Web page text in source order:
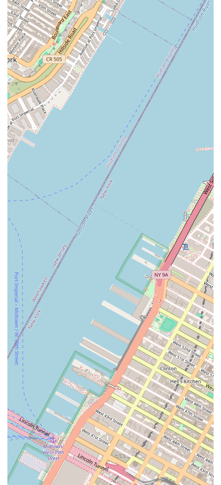
market.
Commitment to Quality:The company places a strong
emphasis on using high-quality ingredients, from their baked
goods to their CBD infusions, ensuring a premium product for
their customers.
Community-Focused Ethos:
As a minority- and woman-
owned business, Sweet Escape Treats has a strong connection
to the local community, which is reflected in their personalized
customer service and support.
Central Chelsea Location:
The bakery's prime spot on 8th
Avenue makes it a convenient and easily accessible destination
for residents, workers, and visitors in one of Manhattan's most
Customizable Options: The ability to create custom cakes
and treats for various events highlights their flexibility and
commitment to meeting the specific needs and desires of their
clientele.
Contact Information
Address: 245 8th Ave, New York, NY 10011, USA
Phone: (917) 830-8072
Conclusion: Why this place is suitable for locals
Sweet Escape Treats is perfectly suited for locals in New York, and
particularly in the Chelsea neighborhood, for several reasons. First
and foremost, it offers a high-quality product that aligns with modern
wellness trends. For many New Yorkers, the fast-paced city life can
be stressful, and the unique, CBD-infused treats provide a new way to
find a moment of calm. This specialty product line doesn't just appeal
to a niche market; it speaks to a broader desire for self-care and
relaxation. The bakery's general baked goods, made with the same
attention to detail and quality ingredients, also cater to those looking
for a classic and comforting treat.
The bakery's location is another key factor in its suitability for locals.
Situated in a highly accessible and bustling part of Chelsea, it serves
as a convenient stop for residents on their daily commute, a perfect
place to grab a treat during a lunch break, or a reliable source for a
last-minute celebratory cake. The excellent proximity to multiple
subway lines makes it a go-to spot for anyone in the broader
Manhattan area. As a community-oriented business, the bakery’s
commitment to personalized service and customer satisfaction
resonates with New Yorkers who value businesses that feel like a part
of the neighborhood. The fact that it is a minority- and woman-
owned company also makes it a local business that many are proud to